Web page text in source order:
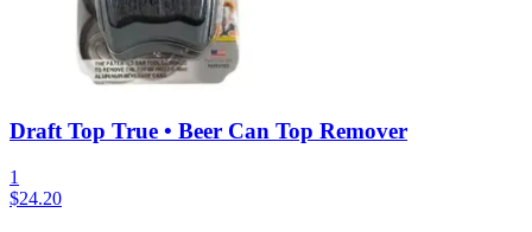
Draft Top True • Beer Can Top Remover
1
$24.20